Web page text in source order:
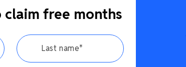
free months